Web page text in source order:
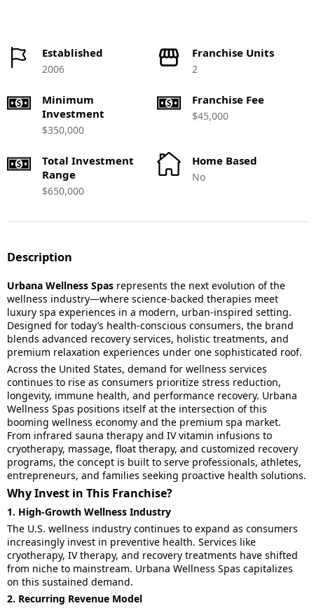
Established
2006
Franchise Units
2
Minimum
Investment
$350,000
Franchise Fee
$45,000
Total Investment
Range
$650,000
Home Based
No
Description
Urbana Wellness Spas represents the next evolution of the
wellness industry—where science-backed therapies meet
luxury spa experiences in a modern, urban-inspired setting.
Designed for today’s health-conscious consumers, the brand
blends advanced recovery services, holistic treatments, and
premium relaxation experiences under one sophisticated roof.
Across the United States, demand for wellness services
continues to rise as consumers prioritize stress reduction,
longevity, immune health, and performance recovery. Urbana
Wellness Spas positions itself at the intersection of this
booming wellness economy and the premium spa market.
From infrared sauna therapy and IV vitamin infusions to
cryotherapy, massage, float therapy, and customized recovery
programs, the concept is built to serve professionals, athletes,
entrepreneurs, and families seeking proactive health solutions.
Why Invest in This Franchise?
1. High-Growth Wellness Industry
The U.S. wellness industry continues to expand as consumers
increasingly invest in preventive health. Services like
cryotherapy, IV therapy, and recovery treatments have shifted
from niche to mainstream. Urbana Wellness Spas capitalizes
on this sustained demand.
2. Recurring Revenue Model